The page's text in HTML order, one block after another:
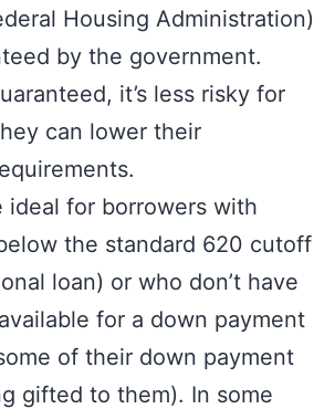
Housing Administration)
by the government.
it’s less risky for
can lower their
ideal for borrowers with
the standard 620 cutoff
loan) or who don’t have
for a down payment
of their down payment
gifted to them). In some